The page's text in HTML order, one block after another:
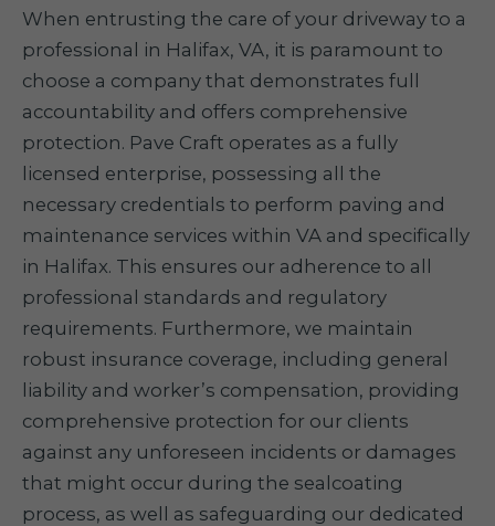
When entrusting the care of your driveway to a
professional in Halifax, VA, it is paramount to
choose a company that demonstrates full
accountability and offers comprehensive
protection. Pave Craft operates as a fully
licensed enterprise, possessing all the
necessary credentials to perform paving and
maintenance services within VA and specifically
in Halifax. This ensures our adherence to all
professional standards and regulatory
requirements. Furthermore, we maintain
robust insurance coverage, including general
liability and worker’s compensation, providing
comprehensive protection for our clients
against any unforeseen incidents or damages
that might occur during the sealcoating
process, as well as safeguarding our dedicated